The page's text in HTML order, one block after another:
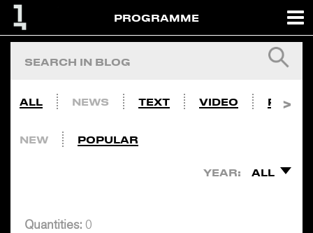
PROGRAMME
ALL NEWS TEXT VIDEO PHOTO
NEW POPULAR
YEAR: ALL
Quantities: 0